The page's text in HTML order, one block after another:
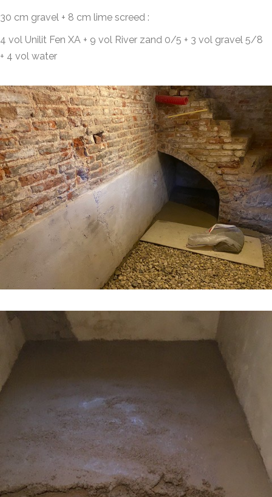
30 cm gravel + 8 cm lime screed :
4 vol Unilit Fen XA + 9 vol River zand 0/5 + 3 vol gravel 5/8
+ 4 vol water